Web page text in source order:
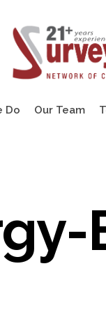
Do Our Team